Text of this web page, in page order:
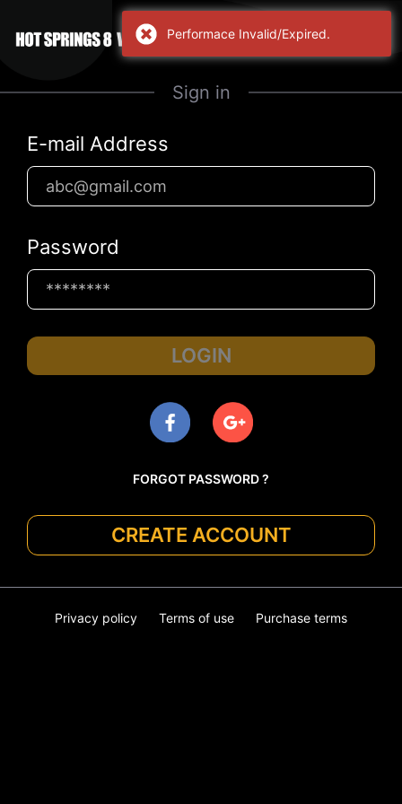
Sign in
E-mail Address
Password
LOGIN
FORGOT PASSWORD ?
CREATE ACCOUNT
Privacy policy Terms of use Purchase terms
Performace Invalid/Expired.